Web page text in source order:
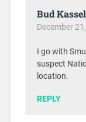
Bud Kassel
December
I go with
suspect
location.
REPLY